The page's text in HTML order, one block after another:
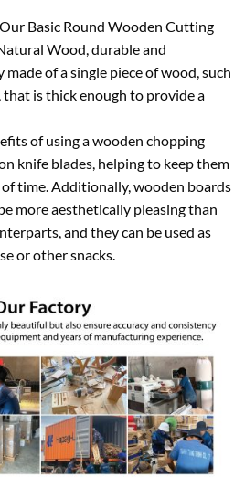
Basic Round Wooden Cutting
Wood, durable and
of a single piece of wood, such
that is thick enough to provide a
of using a wooden chopping
knife blades, helping to keep them
time. Additionally, wooden boards
more aesthetically pleasing than
and they can be used as
or other snacks.